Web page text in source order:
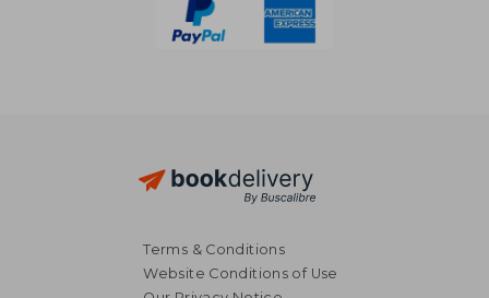
Terms & Conditions
Website Conditions of Use